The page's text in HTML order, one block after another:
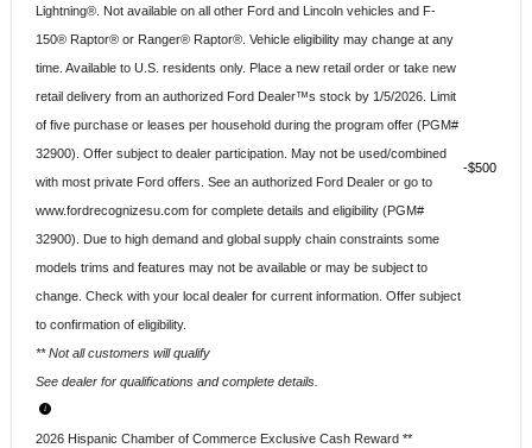
Lightning®. Not available on all other Ford and Lincoln vehicles and F-
150® Raptor® or Ranger® Raptor®. Vehicle eligibility may change at any
time. Available to U.S. residents only. Place a new retail order or take new
retail delivery from an authorized Ford Dealer™s stock by 1/5/2026. Limit
of five purchase or leases per household during the program offer (PGM#
32900). Offer subject to dealer participation. May not be used/combined
with most private Ford offers. See an authorized Ford Dealer or go to
www.fordrecognizesu.com for complete details and eligibility (PGM#
32900). Due to high demand and global supply chain constraints some
models trims and features may not be available or may be subject to
change. Check with your local dealer for current information. Offer subject
to confirmation of eligibility.
** Not all customers will qualify
See dealer for qualifications and complete details.
$500
2026 Hispanic Chamber of Commerce Exclusive Cash Reward **